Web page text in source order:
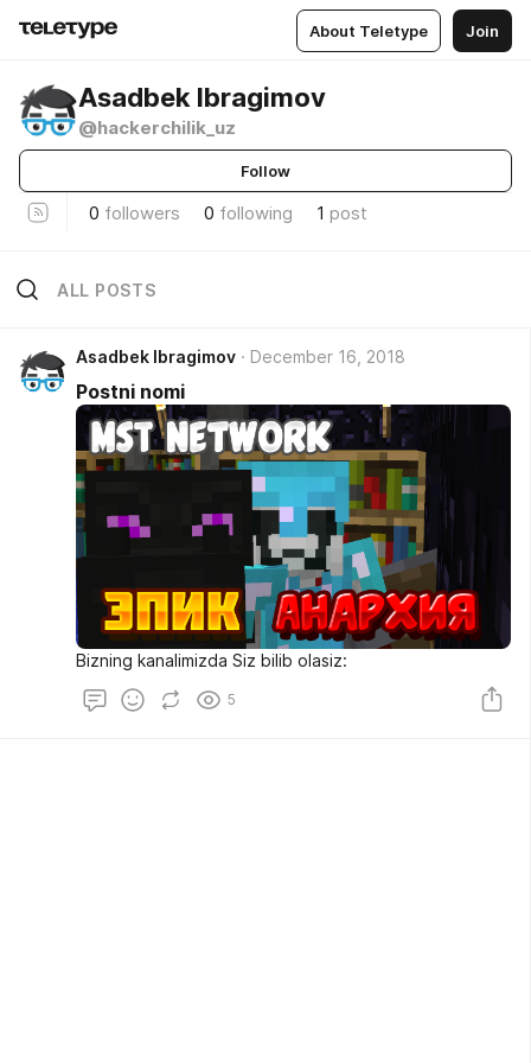
About Teletype Join
Asadbek Ibragimov
@hackerchilik_uz
Follow
0 followers 0 following 1 post
ALL POSTS
Asadbek Ibragimov December 16, 2018
Postni nomi
Bizning kanalimizda Siz bilib olasiz:
5